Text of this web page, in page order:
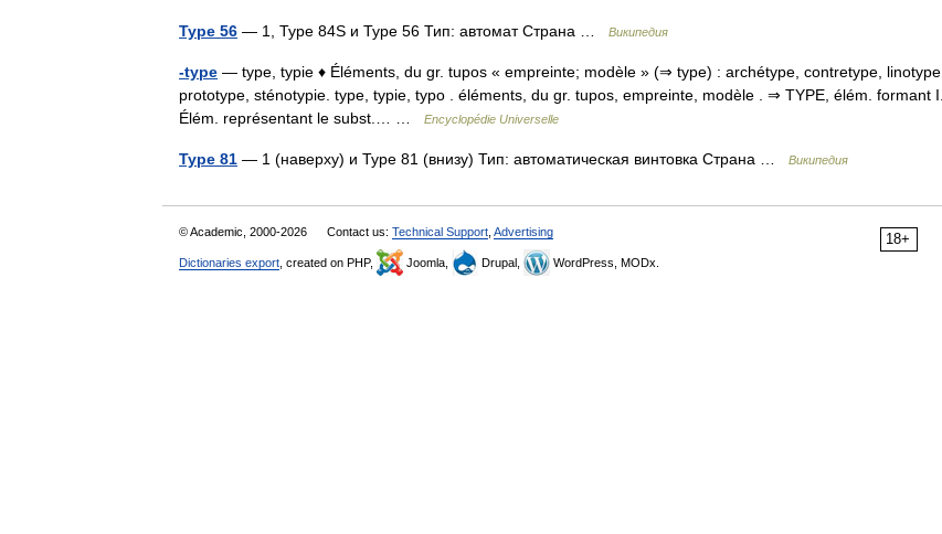
Type 56 — 1, Type 84S и Type 56 Тип: автомат Страна … Википедия
-type — type, typie ♦ Éléments, du gr. tupos « empreinte; modèle » (⇒ type) : archétype, contretype, linotype,
prototype, sténotypie. type, typie, typo . éléments, du gr. tupos, empreinte, modèle . ⇒ TYPE, élém. formant I.
Élém. représentant le subst.… …
Encyclopédie Universelle
Type 81 — 1 (наверху) и Type 81 (внизу) Тип: автоматическая винтовка Страна … Википедия
18+
© Academic, 2000-2026 Contact us: Technical Support Advertising
Dictionaries export , created on PHP, Joomla, Drupal, WordPress, MODx.